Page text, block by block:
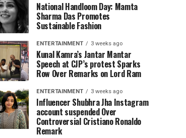
National Handloom Day: Mamta
Sharma Das Promotes
Sustainable Fashion
ENTERTAINMENT 3 weeks ago
Kunal Kamra’s Jantar Mantar
Speech at CJP’s protest Sparks
Row Over Remarks on Lord Ram
ENTERTAINMENT 3 weeks ago
Influencer Shubhra Jha Instagram
account suspended Over
Controversial Cristiano Ronaldo
Remark